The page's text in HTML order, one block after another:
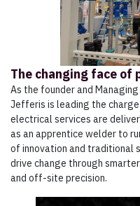
The changing face
As the founder and
Jefferis is leading the charge
electrical services are
as an apprentice welder to
of innovation and traditional
drive change through
and off-site precision.